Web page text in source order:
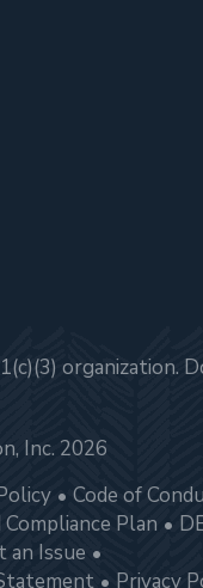
Inc. 2026
Code of
Plan
an Issue
Privacy